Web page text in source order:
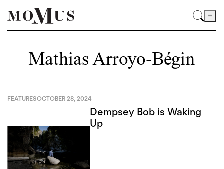
Mathias Arroyo-Bégin
FEATURESOCTOBER 28, 2024
Dempsey Bob is Waking
Up